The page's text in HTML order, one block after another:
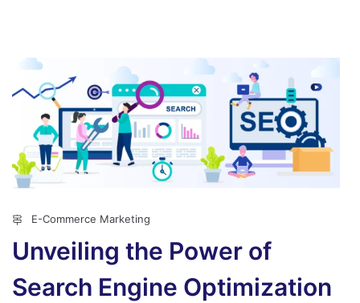
E-Commerce Marketing
Unveiling the Power of
Search Engine Optimization